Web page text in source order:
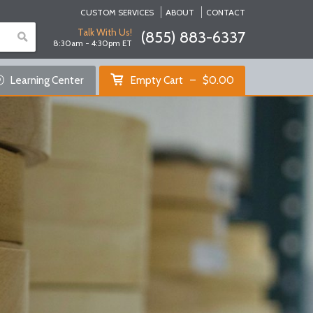
Empty Cart
Specials
Custom Services
About Us
CUSTOM SERVICES ABOUT CONTACT
Talk With Us!
8:30am - 4:30pm ET (855) 883-6337
Learning Center Empty Cart $0.00